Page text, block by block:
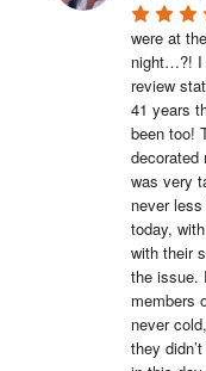
were at
night…?! I
review
41 years
been too!
decorated
was very
never
today,
with their
the issue.
members
never
they